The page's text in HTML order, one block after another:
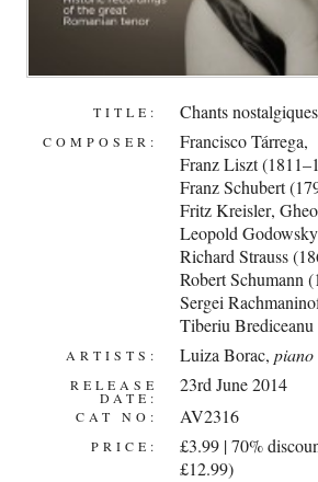
TITLE: Chants
COMPOSER: Francisco Tárrega,
Franz Liszt
Franz Schubert
Fritz Kreisler,
Leopold Godowsky
Richard Strauss
Robert Schumann
Sergei
Tiberiu Brediceanu
ARTISTS: Luiza Borac,piano
RELEASE
DATE:
23rd June 2014
CAT NO: AV2316
PRICE:
£3.99 | 70%
£12.99)